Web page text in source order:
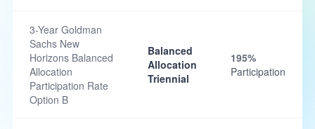
3-Year Goldman
Sachs New
Horizons Balanced
Allocation
Participation Rate
Option B
Balanced
Allocation
Triennial
195%
Participation